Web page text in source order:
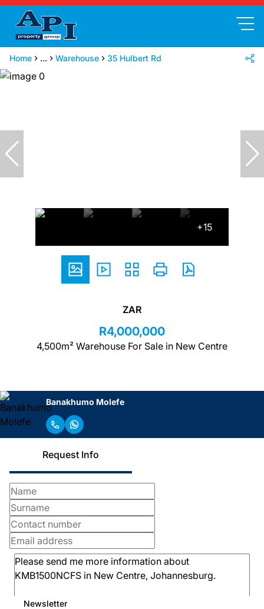
Home ... Warehouse 35 Hulbert Rd
+15
ZAR
R4,000,000
4,500m² Warehouse For Sale in New Centre
Banakhumo Molefe
Request Info
Newsletter